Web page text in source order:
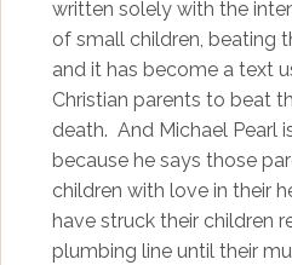
written solely with the
of small children, beating
and it has become a text
Christian parents to beat
death. And Michael Pearl
because he says those
children with love in their
have struck their children
plumbing line until their